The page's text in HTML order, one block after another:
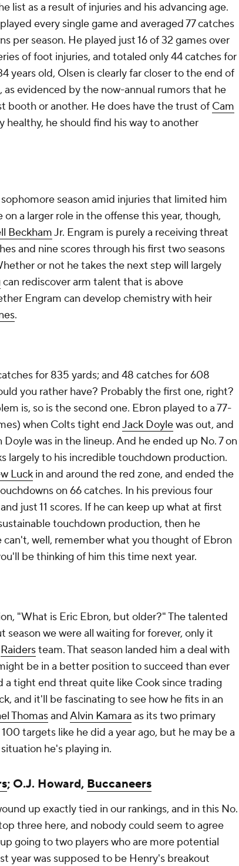
list as a result of injuries and his advancing age.
every single game and averaged 77 catches
per season. He played just 16 of 32 games over
of foot injuries, and totaled only 44 catches for
years old, Olsen is clearly far closer to the end of
as evidenced by the now-annual rumors that he
booth or another. He does have the trust of Cam
healthy, he should find his way to another
season amid injuries that limited him
on a larger role in the offense this year, though,
BeckhamJr. Engram is purely a receiving threat
and nine scores through his first two seasons
or not he takes the next step will largely
can rediscover arm talent that is above
Engram can develop chemistry with heir
.
for 835 yards; and 48 catches for 608
you rather have? Probably the first one, right?
is, so is the second one. Ebron played to a 77-
when Colts tight endJack Doylewas out, and
was in the lineup. And he ended up No. 7 on
largely to his incredible touchdown production.
Luck in and around the red zone, and ended the
on 66 catches. In his previous four
just 11 scores. If he can keep up what at first
touchdown production, then he
can't, well, remember what you thought of Ebron
be thinking of him this time next year.
"What is Eric Ebron, but older?" The talented
we were all waiting for forever, only it
Raidersteam. That season landed him a deal with
be in a better position to succeed than ever
a tight end threat quite like Cook since trading
and it'll be fascinating to see how he fits in an
ThomasandAlvin Kamara as its two primary
targets like he did a year ago, but he may be a
he's playing in.
; O.J. Howard, Buccaneers
up exactly tied in our rankings, and in this No.
three here, and nobody could seem to agree
going to two players who are more potential
year was supposed to be Henry's breakout